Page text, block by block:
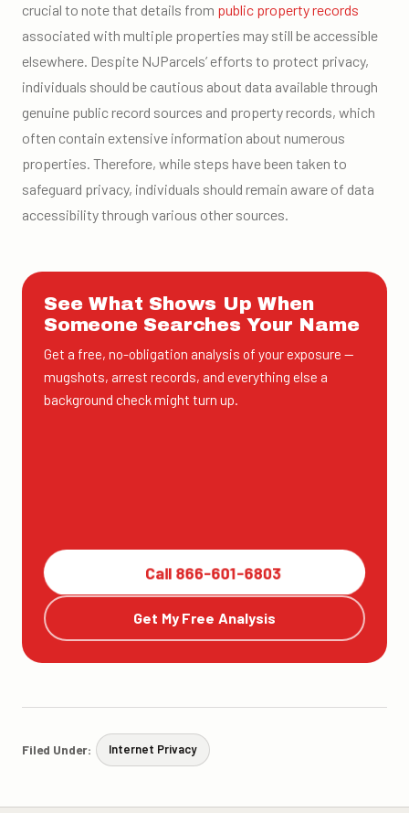
crucial to note that details from public property records
associated with multiple properties may still be accessible
elsewhere. Despite NJParcels’ efforts to protect privacy,
individuals should be cautious about data available through
genuine public record sources and property records, which
often contain extensive information about numerous
properties. Therefore, while steps have been taken to
safeguard privacy, individuals should remain aware of data
accessibility through various other sources.
See What Shows Up When
Someone Searches Your Name
Get a free, no-obligation analysis of your exposure —
mugshots, arrest records, and everything else a
background check might turn up.
Call 866-601-6803
Get My Free Analysis
Filed Under: Internet Privacy